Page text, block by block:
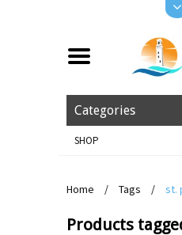
Categories
SHOP
Home / Tags / st.
Products